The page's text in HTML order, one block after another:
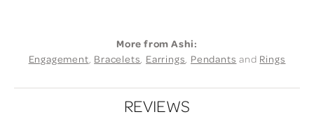
More from Ashi:
Engagement, Bracelets, Earrings, Pendants and Rings
REVIEWS